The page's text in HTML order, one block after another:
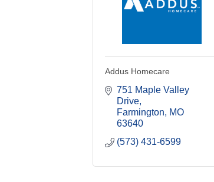
Addus Homecare
751 Maple Valley
Drive
Farmington
MO
63640
(573) 431-6599